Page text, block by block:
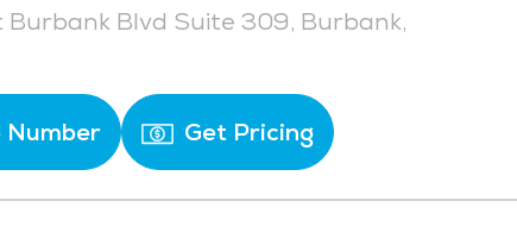
Burbank Blvd Suite 309, Burbank,
Number Get Pricing